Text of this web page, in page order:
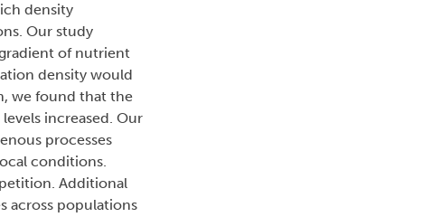
density
Our study
of nutrient
density would
we found that the
increased. Our
processes
conditions.
Additional
across populations